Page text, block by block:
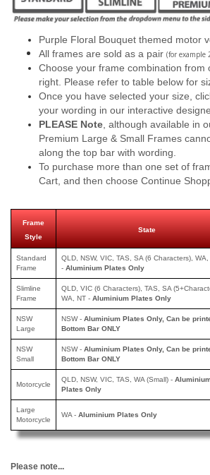
Purple Floral Bouquet themed motor
All frames are sold as a pair (for example
Choose your frame combination from
right. Please refer to table below for
Once you have selected your size,
your wording in our interactive
PLEASE Note, although available in
Premium Large & Small Frames
along the top bar with wording.
To purchase more than one set of
Cart, and then choose Continue
Frame
Style
State
Standard
Frame
QLD, NSW, VIC, TAS, SA (6 Characters), WA,
- Aluminium Plates Only
Slimline
Frame
QLD, VIC (6 Characters), TAS, SA
WA, NT - Aluminium Plates Only
NSW
Large
NSW - Aluminium Plates Only, Can be
Bottom Bar ONLY
NSW
Small
NSW - Aluminium Plates Only, Can be
Bottom Bar ONLY
Motorcycle
QLD, NSW, VIC, TAS, WA (Small) -
Plates Only
Large
Motorcycle
WA - Aluminium Plates Only
Please note...